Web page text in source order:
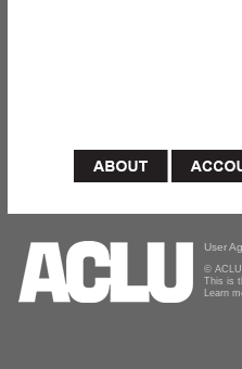
User
©
This is
Learn